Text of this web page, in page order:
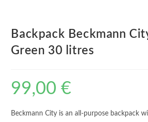
Backpack Beckmann
Green 30 litres
99,00€
Beckmann City is an all-purpose backpack